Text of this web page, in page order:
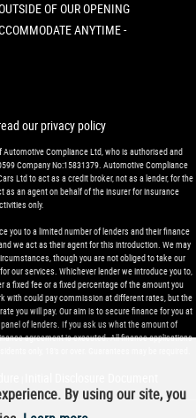
OF OUR OPENING
ANYTIME -
ourprivacy policy
Compliance Ltd, who is authorised and
Company No:15831379. Automotive Compliance
Ltd to act as a credit broker, not as a lender, for the
an agent on behalf of the insurer for insurance
only.
you to a limited number of lenders and their finance
we act as their agent for this introduction. We may
though you are not obliged to take our
our services. Whichever lender we introduce you to,
fixed fee or a fixed percentage of the amount you
with could pay commission at different rates, but the
you will pay. Our aim is to secure finance for you at
of lenders. If you ask us what the amount of
agreement is executed. All finance applications
By using our site, you